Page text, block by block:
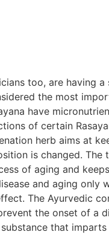
too, are having
the most
have
of certain
herb aims at
is changed.
of aging and
and aging only
The Ayurvedic
the onset of a
that